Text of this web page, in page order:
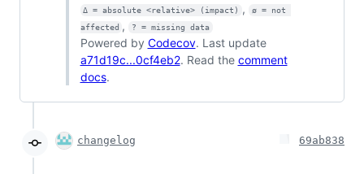
Δ = absolute <relative> (impact) ,
ø = not
affected , ? = missing data
Powered by Codecov. Last update
a71d19c...0cf4eb2. Read the comment
docs.
changelog 69ab838